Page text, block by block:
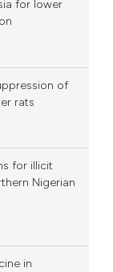
for lower
of
rats
for illicit
Nigerian
in